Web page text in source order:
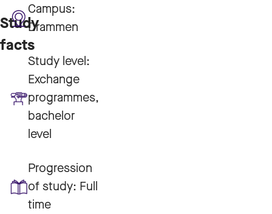
Study
facts
Campus:
Drammen
Study level:
Exchange
programmes,
bachelor
level
Progression
of study: Full
time